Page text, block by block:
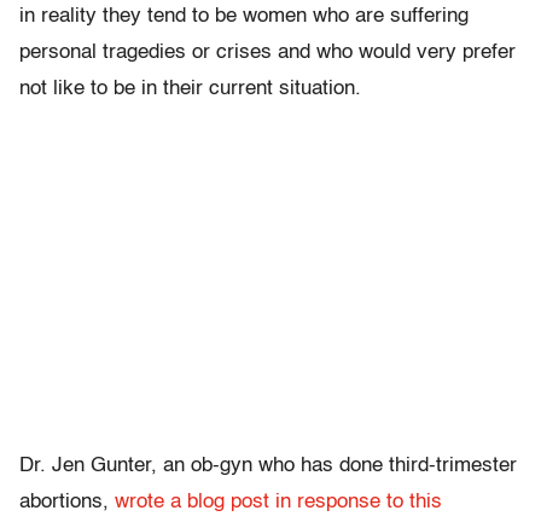
in reality they tend to be women who are suffering
personal tragedies or crises and who would very prefer
not like to be in their current situation.
Dr. Jen Gunter, an ob-gyn who has done third-trimester
abortions, wrote a blog post in response to this